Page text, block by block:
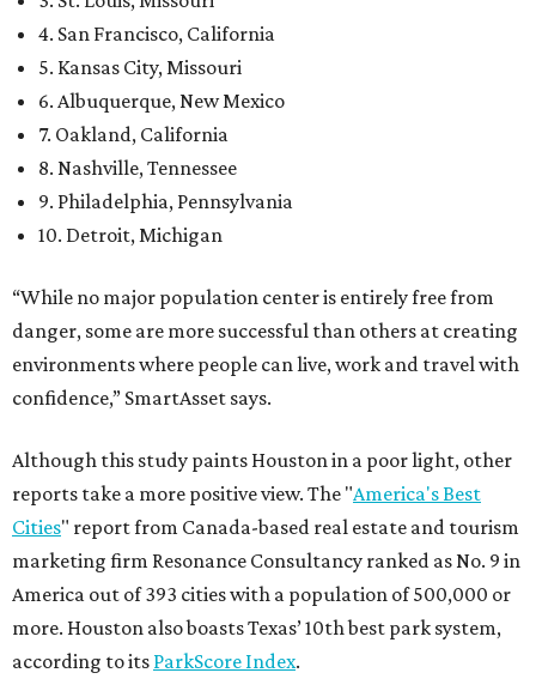
4. San Francisco, California
5. Kansas City, Missouri
6. Albuquerque, New Mexico
7. Oakland, California
8. Nashville, Tennessee
9. Philadelphia, Pennsylvania
10. Detroit, Michigan
“While no major population center is entirely free from
danger, some are more successful than others at creating
environments where people can live, work and travel with
confidence,” SmartAsset says.
Although this study paints Houston in a poor light, other
reports take a more positive view. The "America's Best
Cities" report from Canada-based real estate and tourism
marketing firm Resonance Consultancy ranked as No. 9 in
America out of 393 cities with a population of 500,000 or
more. Houston also boasts Texas’ 10th best park system,
according to its ParkScore Index.